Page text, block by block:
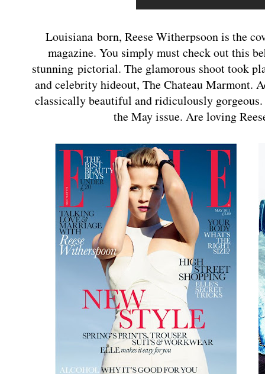
Louisiana born, Reese Witherpsoon is the
magazine. You simply must check out this
stunning pictorial. The glamorous shoot took
and celebrity hideout, The Chateau Marmont.
classically beautiful and ridiculously
the May issue. Are loving